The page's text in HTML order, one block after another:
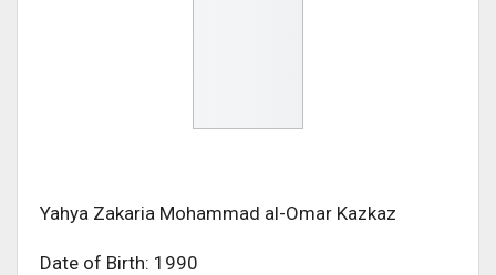
Yahya Zakaria Mohammad al-Omar Kazkaz
Date of Birth: 1990